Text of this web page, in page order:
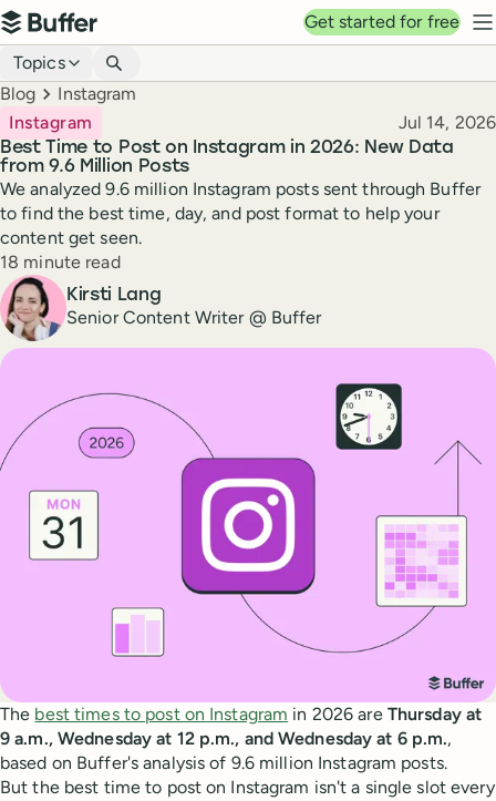
Top navigation
Buffer
Get started for free
Blog navigation
Topics
Breadcrumbs
Blog Instagram
Best Time to Post on Instagram in 2026: New Data
from 9.6 Million Posts
Instagram Published
Jul 14, 2026
We analyzed 9.6 million Instagram posts sent through Buffer
to find the best time, day, and post format to help your
content get seen.
Reading time
18 minute read
Author
Kirsti Lang
Senior Content Writer @ Buffer
The best times to post on Instagram in 2026 are Thursday at
9 a.m., Wednesday at 12 p.m., and Wednesday at 6 p.m.,
based on Buffer's analysis of 9.6 million Instagram posts.
But the best time to post on Instagram isn't a single slot every